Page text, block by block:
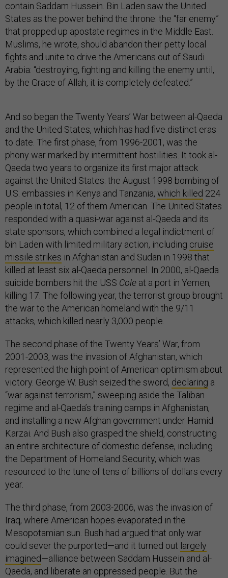
contain Saddam Hussein. Bin Laden saw the United
States as the power behind the throne: the “far enemy”
that propped up apostate regimes in the Middle East.
Muslims, he wrote, should abandon their petty local
fights and unite to drive the Americans out of Saudi
Arabia: “destroying, fighting and killing the enemy until,
by the Grace of Allah, it is completely defeated.”
And so began the Twenty Years’ War between al-Qaeda
and the United States, which has had five distinct eras
to date. The first phase, from 1996-2001, was the
phony war marked by intermittent hostilities. It took al-
Qaeda two years to organize its first major attack
against the United States: the August 1998 bombing of
U.S. embassies in Kenya and Tanzania, which killed 224
people in total, 12 of them American. The United States
responded with a quasi-war against al-Qaeda and its
state sponsors, which combined a legal indictment of
bin Laden with limited military action, including cruise
missile strikes in Afghanistan and Sudan in 1998 that
killed at least six al-Qaeda personnel. In 2000, al-Qaeda
suicide bombers hit the USS Cole at a port in Yemen,
killing 17. The following year, the terrorist group brought
the war to the American homeland with the 9/11
attacks, which killed nearly 3,000 people.
The second phase of the Twenty Years’ War, from
2001-2003, was the invasion of Afghanistan, which
represented the high point of American optimism about
victory. George W. Bush seized the sword, declaring a
“war against terrorism,” sweeping aside the Taliban
regime and al-Qaeda’s training camps in Afghanistan,
and installing a new Afghan government under Hamid
Karzai. And Bush also grasped the shield, constructing
an entire architecture of domestic defense, including
the Department of Homeland Security, which was
resourced to the tune of tens of billions of dollars every
year.
The third phase, from 2003-2006, was the invasion of
Iraq, where American hopes evaporated in the
Mesopotamian sun. Bush had argued that only war
could sever the purported—and it turned out largely
imagined—alliance between Saddam Hussein and al-
Qaeda, and liberate an oppressed people. But the